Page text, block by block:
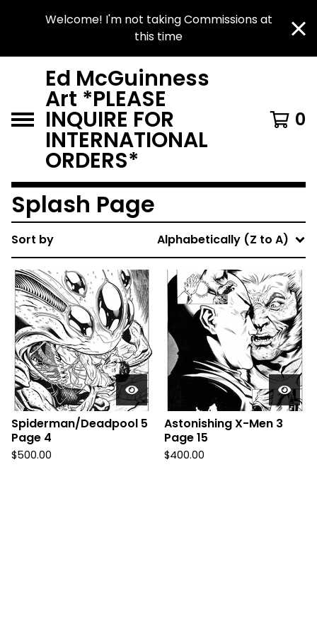
Welcome! I'm not taking Commissions at
this time
Ed McGuinness
Art *PLEASE
INQUIRE FOR
INTERNATIONAL
ORDERS*
0
Splash Page
Sort by Alphabetically (Z to A)
Spiderman/Deadpool 5
Page 4
$500.00
Astonishing X-Men 3
Page 15
$400.00